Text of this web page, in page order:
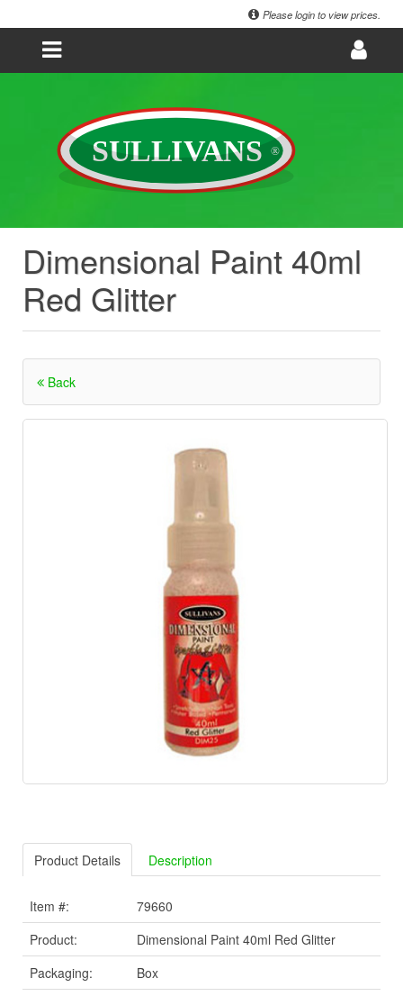
Please login to view prices.
Dimensional Paint 40ml
Red Glitter
Back
Product Details Description
Item #:
79660
Product:
Dimensional Paint 40ml Red Glitter
Packaging:
Box